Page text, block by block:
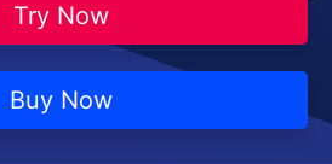
Try Now
Buy Now